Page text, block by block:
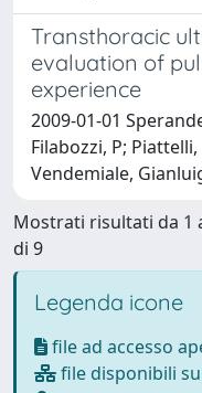
Transthoracic
evaluation of
experience
2009-01-01
Filabozzi, P;
Vendemiale,
Mostrati risultati da 1
di 9
Legenda icone
file ad accesso
file disponibili